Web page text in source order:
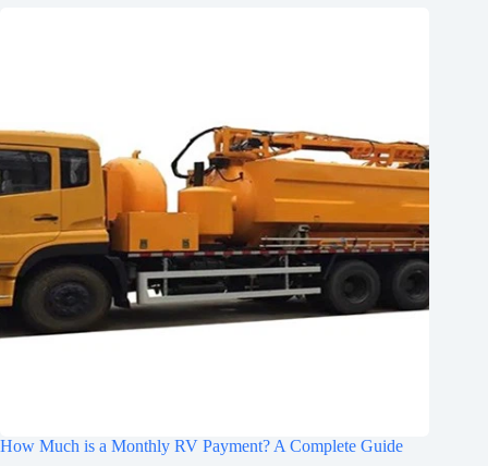
How Much is a Monthly RV Payment? A Complete Guide